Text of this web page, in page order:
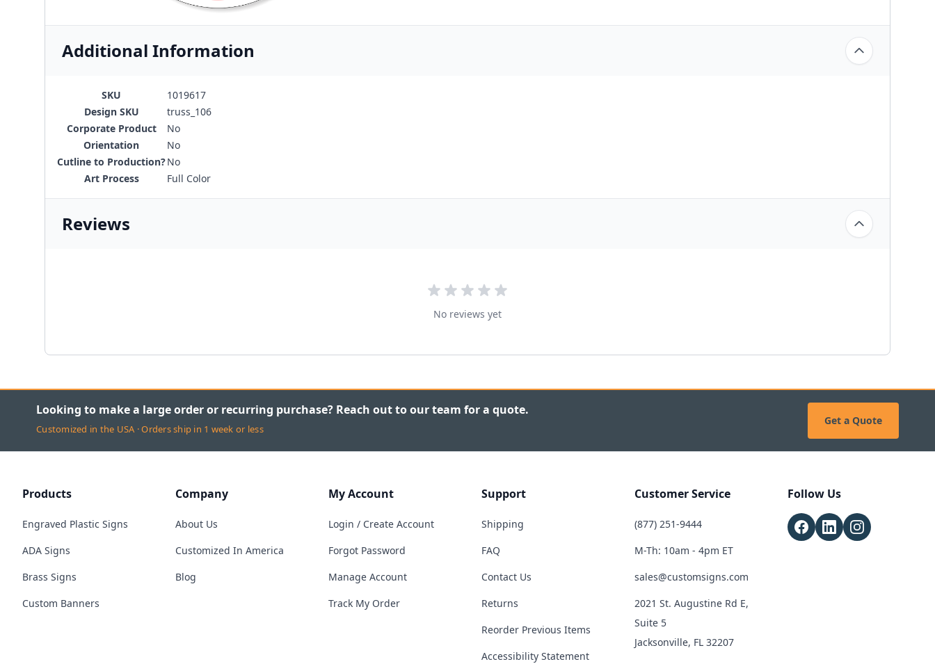
Additional Information
SKU
1019617
Design SKU
truss_106
Corporate Product
No
Orientation
No
Cutline to Production?No
Art Process
Full Color
Reviews
No reviews yet
Looking to make a large order or recurring purchase? Reach out to our team for a quote.
Customized in the USA · Orders ship in 1 week or less
Get a Quote
Products
Engraved Plastic Signs
ADA Signs
Brass Signs
Custom Banners
Company
About Us
Customized In America
Blog
My Account
Login / Create Account
Forgot Password
Manage Account
Track My Order
Support
Shipping
FAQ
Contact Us
Returns
Reorder Previous Items
Accessibility Statement
Customer Service
(877) 251-9444
M-Th: 10am - 4pm ET
sales@customsigns.com
2021 St. Augustine Rd E,
Suite 5
Jacksonville, FL 32207
Follow Us